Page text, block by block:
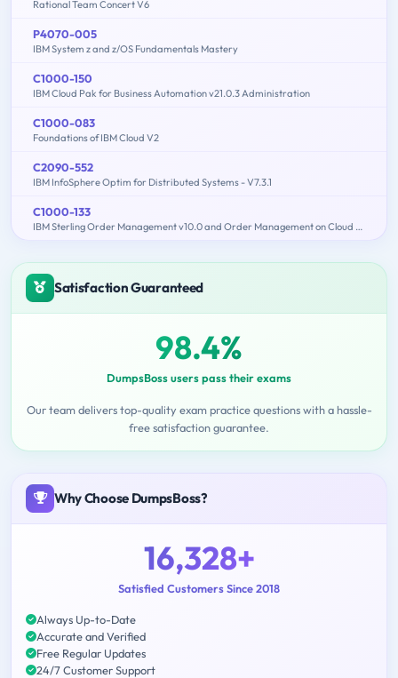
Rational Team Concert V6
P4070-005
IBM System z and z/OS Fundamentals Mastery
C1000-150
IBM Cloud Pak for Business Automation v21.0.3 Administration
C1000-083
Foundations of IBM Cloud V2
C2090-552
IBM InfoSphere Optim for Distributed Systems - V7.3.1
C1000-133
IBM Sterling Order Management v10.0 and Order Management on Cloud Architect
Satisfaction Guaranteed
98.4%
DumpsBoss users pass their exams
Our team delivers top-quality exam practice questions with a hassle-
free satisfaction guarantee.
Why Choose DumpsBoss?
16,328+
Satisfied Customers Since 2018
Always Up-to-Date
Accurate and Verified
Free Regular Updates
24/7 Customer Support